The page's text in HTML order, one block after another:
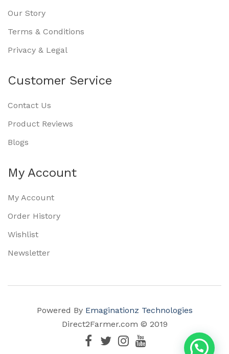
Our Story
Terms & Conditions
Privacy & Legal
Customer Service
Contact Us
Product Reviews
Blogs
My Account
My Account
Order History
Wishlist
Newsletter
Powered By Emaginationz Technologies
Direct2Farmer.com © 2019